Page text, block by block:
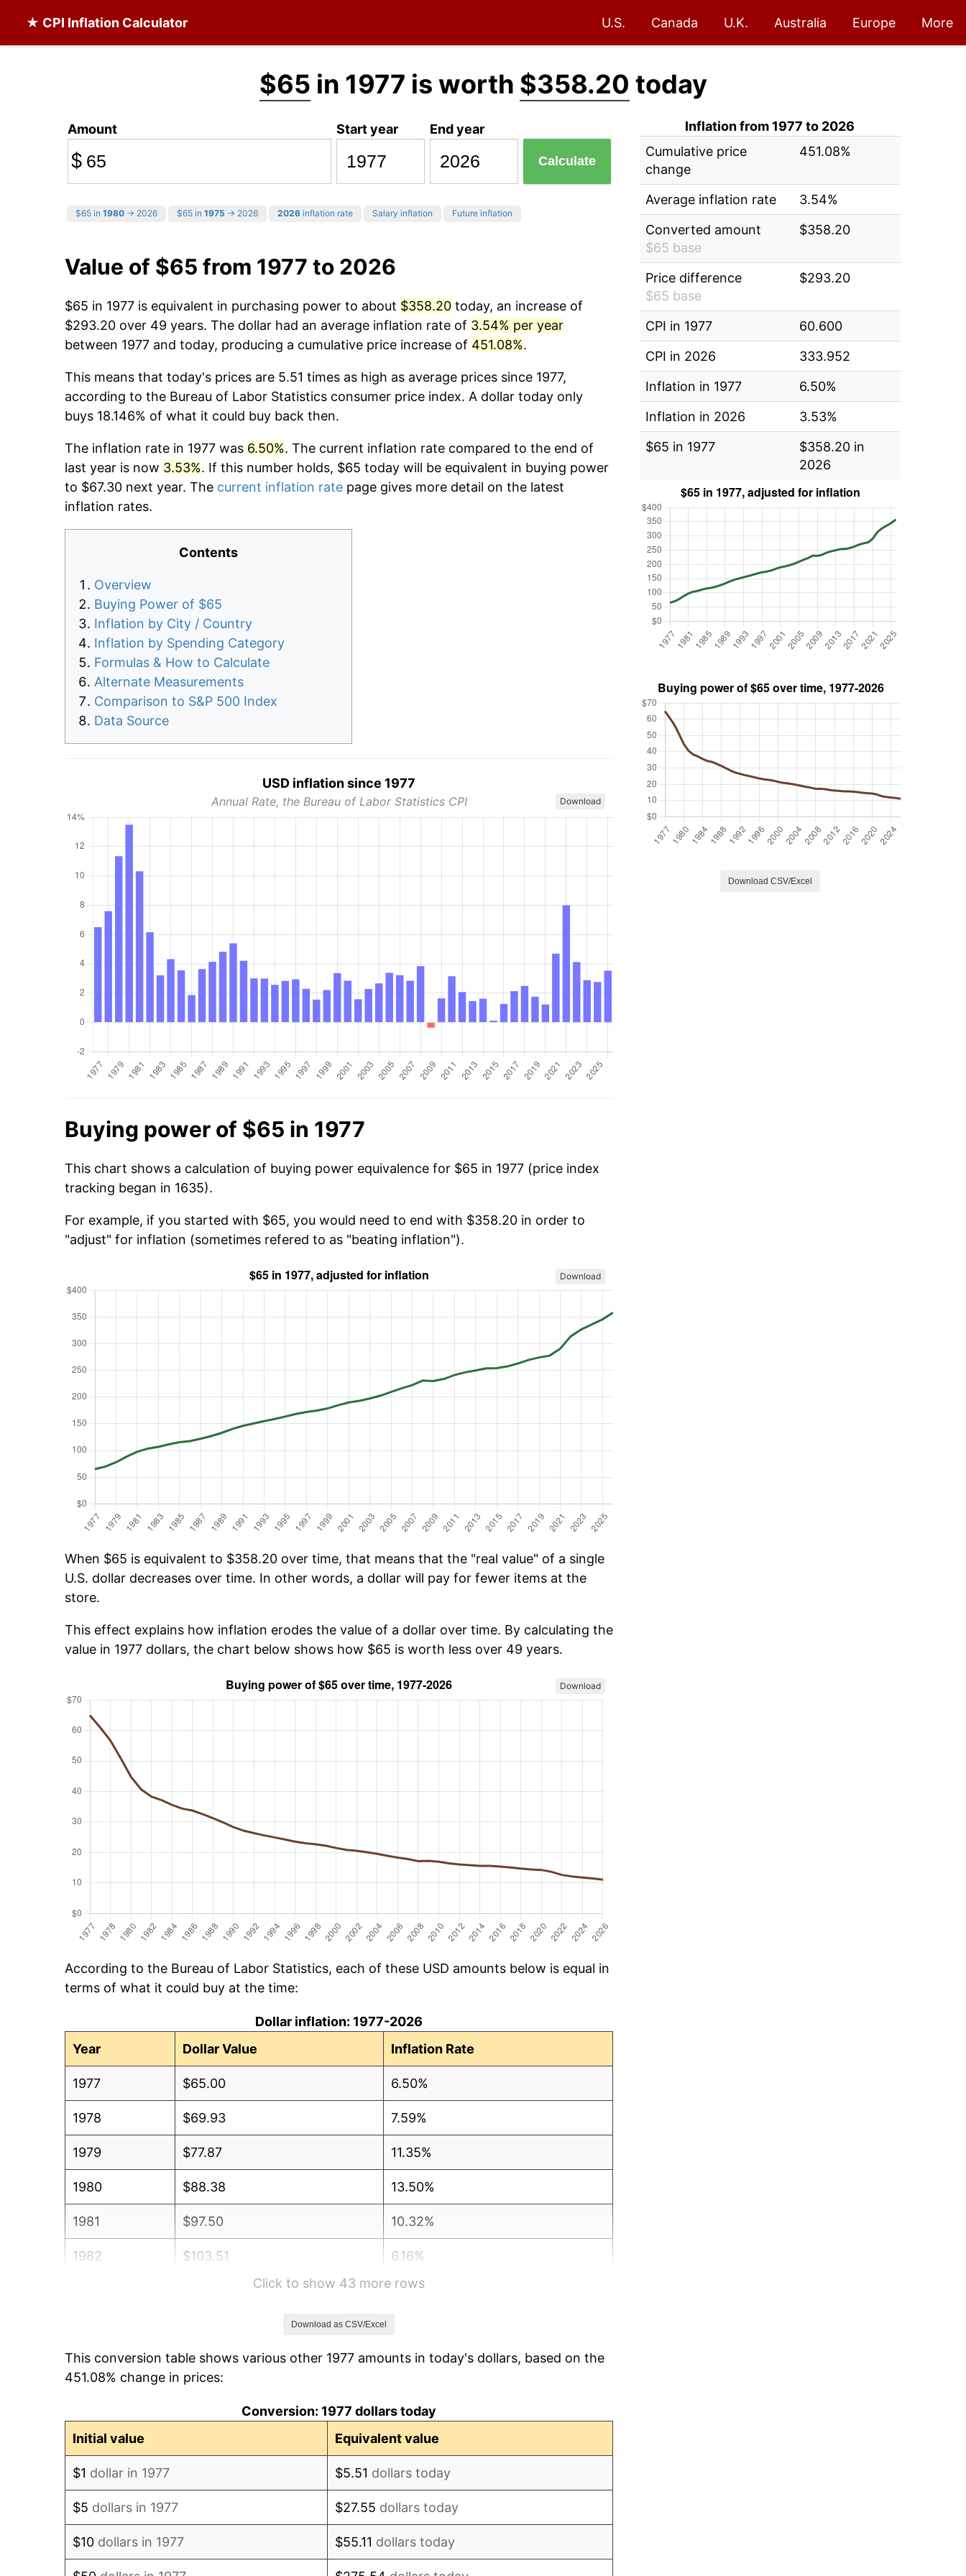
★ CPI Inflation Calculator U.S. Canada U.K. Australia Europe More
$65 in 1977 is worth $358.20 today
Amount
$
Start year End year
Calculate
$65 in 1980 → 2026 $65 in 1975 → 2026 2026 inflation rate Salary inflation Future inflation
Value of $65 from 1977 to 2026
$65 in 1977 is equivalent in purchasing power to about $358.20 today, an increase of
$293.20 over 49 years. The dollar had an average inflation rate of 3.54% per year
between 1977 and today, producing a cumulative price increase of 451.08%.
This means that today's prices are 5.51 times as high as average prices since 1977,
according to the Bureau of Labor Statistics consumer price index. A dollar today only
buys 18.146% of what it could buy back then.
The inflation rate in 1977 was 6.50%. The current inflation rate compared to the end of
last year is now 3.53%. If this number holds, $65 today will be equivalent in buying power
to $67.30 next year. The current inflation rate page gives more detail on the latest
inflation rates.
Contents
Overview
Buying Power of $65
Inflation by City / Country
Inflation by Spending Category
Formulas & How to Calculate
Alternate Measurements
Comparison to S&P 500 Index
Data Source
USD inflation since 1977
Annual Rate, the Bureau of Labor Statistics CPI Download
Buying power of $65 in 1977
This chart shows a calculation of buying power equivalence for $65 in 1977 (price index
tracking began in 1635).
For example, if you started with $65, you would need to end with $358.20 in order to
"adjust" for inflation (sometimes refered to as "beating inflation").
Download
When $65 is equivalent to $358.20 over time, that means that the "real value" of a single
U.S. dollar decreases over time. In other words, a dollar will pay for fewer items at the
store.
This effect explains how inflation erodes the value of a dollar over time. By calculating the
value in 1977 dollars, the chart below shows how $65 is worth less over 49 years.
Download
According to the Bureau of Labor Statistics, each of these USD amounts below is equal in
terms of what it could buy at the time:
Dollar inflation: 1977-2026
Year
Dollar Value Inflation Rate
1977 $65.00 6.50%
1978 $69.93 7.59%
1979 $77.87 11.35%
1980 $88.38 13.50%
1981 $97.50 10.32%
1982 $103.51 6.16%
3.21%
1985 $115.41 3.56%
Click to show 43 more rows
Download as CSV/Excel
This conversion table shows various other 1977 amounts in today's dollars, based on the
451.08% change in prices:
Conversion: 1977 dollars today
Initial value
Equivalent value
$1 dollar in 1977 $5.51 dollars today
$5 dollars in 1977 $27.55 dollars today
$10 dollars in 1977 $55.11 dollars today
Inflation from 1977 to 2026
Cumulative price
change
451.08%
Average inflation rate
3.54%
Converted amount
$65 base
$358.20
Price difference
$65 base
$293.20
CPI in 1977
60.600
CPI in 2026
333.952
Inflation in 1977
6.50%
Inflation in 2026
3.53%
$65 in 1977
$358.20 in
2026
Download CSV/Excel